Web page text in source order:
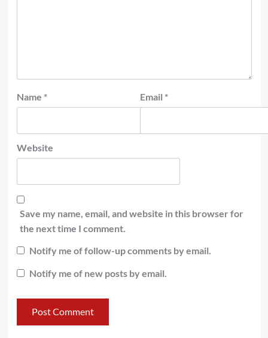
Name * Email *
Website
Save my name, email, and website in this browser for
the next time I comment.
Notify me of follow-up comments by email.
Notify me of new posts by email.